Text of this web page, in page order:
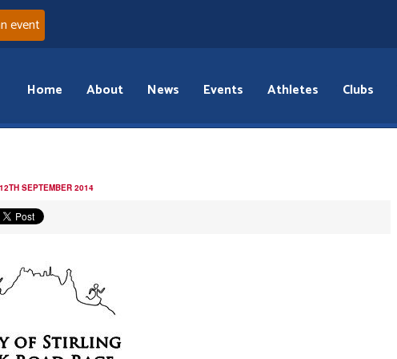
event
Home About News Events Athletes Clubs
SEPTEMBER 2014